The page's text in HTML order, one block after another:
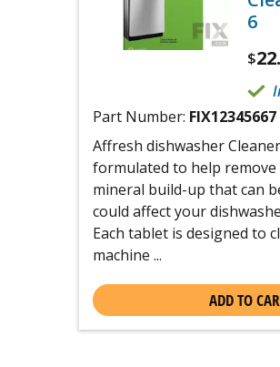
6
$
Part Number: FIX12345667
Affresh dishwasher
formulated to help remove
mineral build-up that can
could affect your
Each tablet is designed to
machine ...
ADD TO